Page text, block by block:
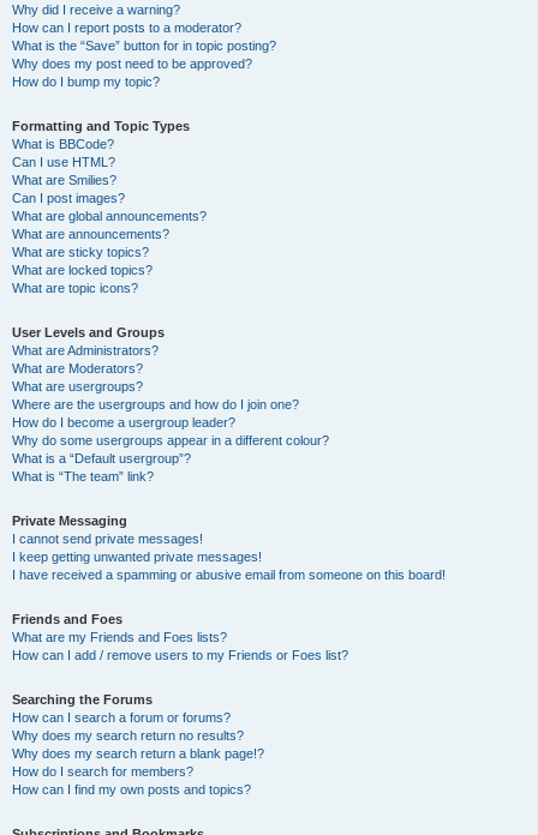
Why did I receive a warning?
How can I report posts to a moderator?
What is the “Save” button for in topic posting?
Why does my post need to be approved?
How do I bump my topic?
Formatting and Topic Types
What is BBCode?
Can I use HTML?
What are Smilies?
Can I post images?
What are global announcements?
What are announcements?
What are sticky topics?
What are locked topics?
What are topic icons?
User Levels and Groups
What are Administrators?
What are Moderators?
What are usergroups?
Where are the usergroups and how do I join one?
How do I become a usergroup leader?
Why do some usergroups appear in a different colour?
What is a “Default usergroup”?
What is “The team” link?
Private Messaging
I cannot send private messages!
I keep getting unwanted private messages!
I have received a spamming or abusive email from someone on this board!
Friends and Foes
What are my Friends and Foes lists?
How can I add / remove users to my Friends or Foes list?
Searching the Forums
How can I search a forum or forums?
Why does my search return no results?
Why does my search return a blank page!?
How do I search for members?
How can I find my own posts and topics?